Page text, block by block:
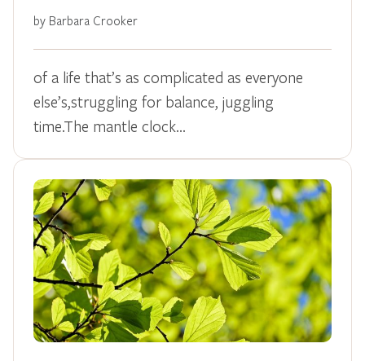
by Barbara Crooker
of a life that’s as complicated as everyone
else’s,struggling for balance, juggling
time.The mantle clock…